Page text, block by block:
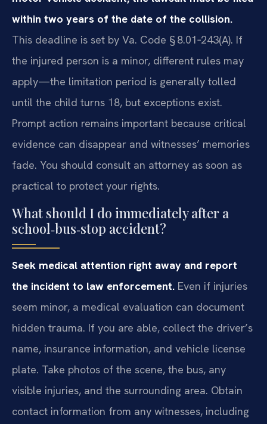
within two years of the date of the collision.
This deadline is set by Va. Code § 8.01‑243(A). If
the injured person is a minor, different rules may
apply—the limitation period is generally tolled
until the child turns 18, but exceptions exist.
Prompt action remains important because critical
evidence can disappear and witnesses’ memories
fade. You should consult an attorney as soon as
practical to protect your rights.
What should I do immediately after a
school‑bus‑stop accident?
Seek medical attention right away and report
the incident to law enforcement. Even if injuries
seem minor, a medical evaluation can document
hidden trauma. If you are able, collect the driver’s
name, insurance information, and vehicle license
plate. Take photos of the scene, the bus, any
visible injuries, and the surrounding area. Obtain
contact information from any witnesses, including